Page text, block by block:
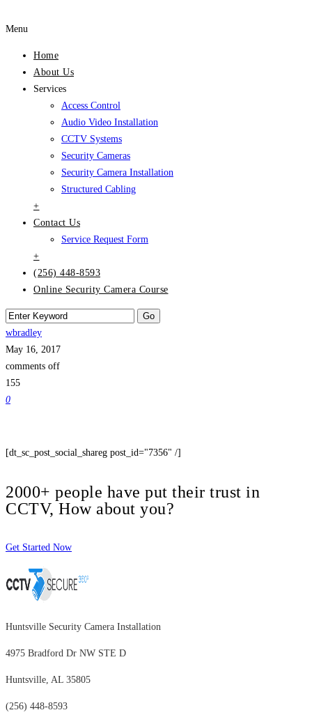
Menu
Home
About Us
Services
Access Control
Audio Video Installation
CCTV Systems
Security Cameras
Security Camera Installation
Structured Cabling
+
Contact Us
Service Request Form
+
(256) 448-8593
Online Security Camera Course
wbradley
May 16, 2017
comments off
155
0
[dt_sc_post_social_shareg post_id="7356" /]
2000+ people have put their trust in
CCTV, How about you?
Get Started Now
Huntsville Security Camera Installation
4975 Bradford Dr NW STE D
Huntsville, AL 35805
(256) 448-8593